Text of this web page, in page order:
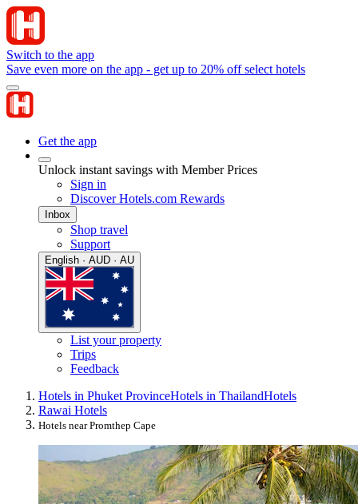
Switch to the app
Save even more on the app - get up to 20% off select hotels
Get the app
Unlock instant savings with Member Prices
Sign in
Discover Hotels.com Rewards
Inbox
Shop travel
Support
English · AUD · AU
List your property
Trips
Feedback
Hotels in Phuket ProvinceHotels in ThailandHotels
Rawai Hotels
Hotels near Promthep Cape